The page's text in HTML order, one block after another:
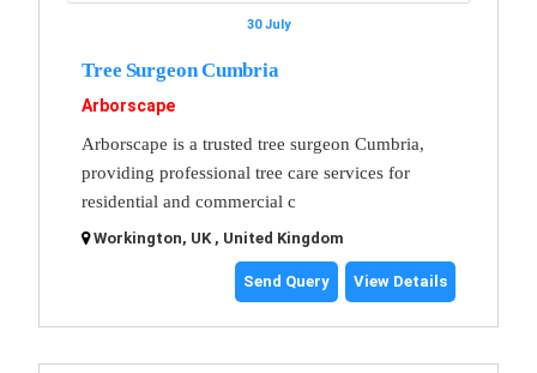
30 July
Tree Surgeon Cumbria
Arborscape
Arborscape is a trusted tree surgeon Cumbria,
providing professional tree care services for
residential and commercial c
Workington, UK , United Kingdom
Send Query View Details